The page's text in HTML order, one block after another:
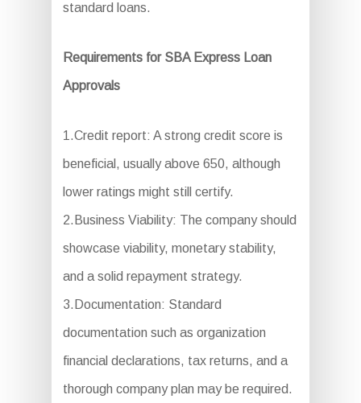
standard loans.
Requirements for SBA Express Loan
Approvals
1.Credit report: A strong credit score is
beneficial, usually above 650, although
lower ratings might still certify.
2.Business Viability: The company should
showcase viability, monetary stability,
and a solid repayment strategy.
3.Documentation: Standard
documentation such as organization
financial declarations, tax returns, and a
thorough company plan may be required.